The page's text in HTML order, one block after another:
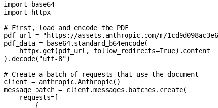
import base64
import httpx
# First, load and encode the PDF
pdf_url = "https://assets.anthropic.com/m/
pdf_data = base64.standard_b64encode(
    httpx.get(pdf_url,
follow_redirects=True).content
).decode( "utf-8")
# Create a batch of requests that use the document
client = anthropic.Anthropic()
message_batch = client.messages.batches.create(
    requests
= [
        {